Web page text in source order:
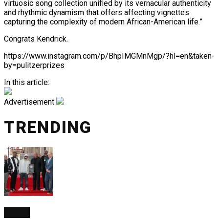
virtuosic song collection unified by its vernacular authenticity
and rhythmic dynamism that offers affecting vignettes
capturing the complexity of modern African-American life.”
Congrats Kendrick.
https://www.instagram.com/p/BhpIMGMnMgp/?hl=en&taken-
by=pulitzerprizes
In this article:
Advertisement
TRENDING